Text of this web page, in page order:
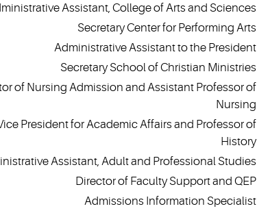
Assistant, College of Arts and Sciences
Secretary Center for Performing Arts
Administrative Assistant to the President
Secretary School of Christian Ministries
of Nursing Admission and Assistant Professor of
Nursing
President for Academic Affairs and Professor of
History
Assistant, Adult and Professional Studies
Director of Faculty Support and QEP
Admissions Information Specialist